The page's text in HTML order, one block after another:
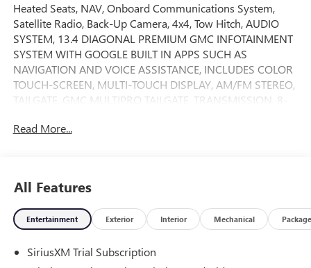
Heated Seats, NAV, Onboard Communications System,
Satellite Radio, Back-Up Camera, 4x4, Tow Hitch, AUDIO
SYSTEM, 13.4 DIAGONAL PREMIUM GMC INFOTAINMENT
SYSTEM WITH GOOGLE BUILT IN APPS SUCH AS
NAVIGATION AND VOICE ASSISTANCE, INCLUDES COLOR
TOUCH-SCREEN, MULTI-TOUCH DISPLAY, AM/FM STEREO,
TAILGATE, GMC MULTIPRO TAILGATE, TRANSMISSION, 8-
exterior and Jet Black interior, Elevation trim. EPA 20 MPG
4x4, Heated Driver Seat, Back-Up Camera, Satellite Radio,
Onboard Communications System. Keyless Entry, Privacy
Glass, Steering Wheel Controls, Electronic Stability Control,
Read More...
All Features
Entertainment Exterior Interior Mechanical Package
SiriusXM Trial Subscription